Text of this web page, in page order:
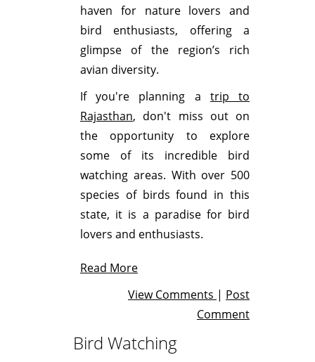
haven for nature lovers and
bird enthusiasts, offering a
glimpse of the region’s rich
avian diversity.
If you're planning a trip to
Rajasthan, don't miss out on
the opportunity to explore
some of its incredible bird
watching areas. With over 500
species of birds found in this
state, it is a paradise for bird
lovers and enthusiasts.
Read More
View Comments | Post
Comment
Bird Watching